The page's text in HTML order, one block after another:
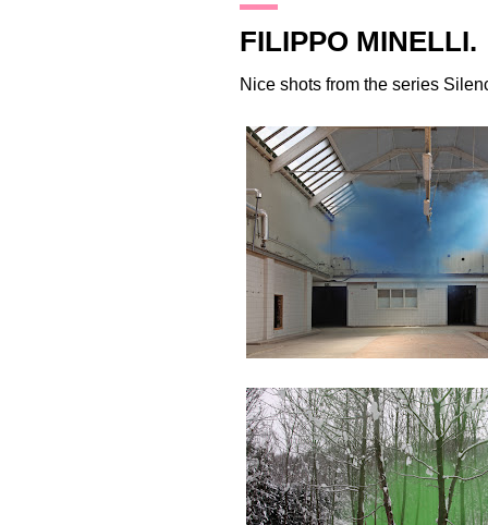
FILIPPO MINELLI.
Nice shots from the series